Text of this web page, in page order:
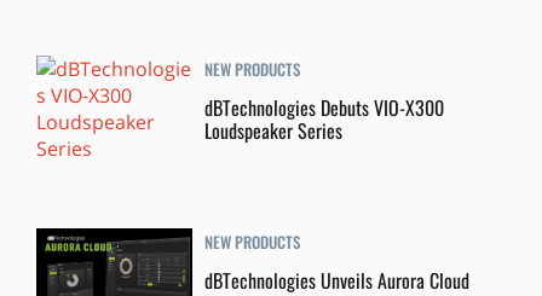
NEW PRODUCTS
dBTechnologies Debuts VIO-X300
Loudspeaker Series
NEW PRODUCTS
dBTechnologies Unveils Aurora Cloud